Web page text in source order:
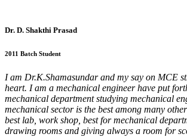
Dr. D. Shakthi Prasad
2011 Batch Student
I am Dr.K.Shamasundar and my say on MCE
heart. I am a mechanical engineer have put
mechanical department studying mechanical
mechanical sector is the best among many
best lab, work shop, best for mechanical
drawing rooms and giving always a room for